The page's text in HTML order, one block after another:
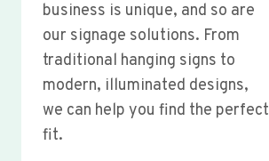
business is unique, and so are
our signage solutions. From
traditional hanging signs to
modern, illuminated designs,
we can help you find the perfect
fit.